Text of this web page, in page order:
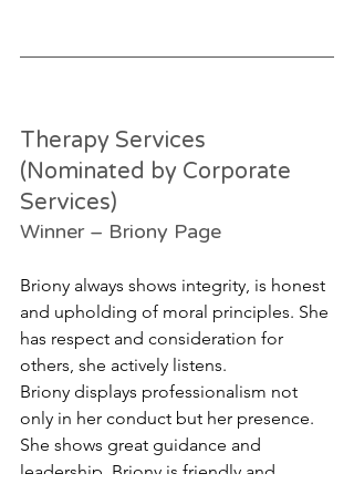
Therapy Services
(Nominated by Corporate
Services)
Winner – Briony Page
Briony always shows integrity, is honest
and upholding of moral principles. She
has respect and consideration for
others, she actively listens.
Briony displays professionalism not
only in her conduct but her presence.
She shows great guidance and
leadership. Briony is friendly and